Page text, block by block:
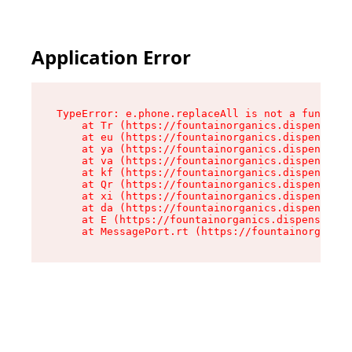
Application Error
TypeError: e.phone.replaceAll is not a function
at Tr (https://
at eu (https://
at ya (https://
at va (https://
at kf (https://
at Qr (https://
at xi (https://
at da (https://
at E (https://
at MessagePort.rt (https://